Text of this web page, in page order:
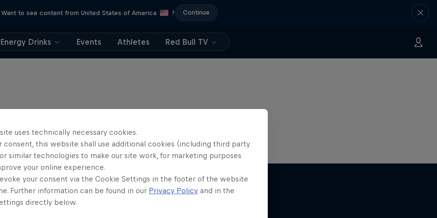
Want to see content from United States of America ? Continue
Energy Drinks Events Athletes Red Bull TV
uses technically necessary cookies.
consent, this website shall use additional cookies (including third party
similar technologies to make our site work, for marketing purposes
your online experience.
your consent via the Cookie Settings in the footer of the website
Further information can be found in our Privacy Policy and in the
directly below.